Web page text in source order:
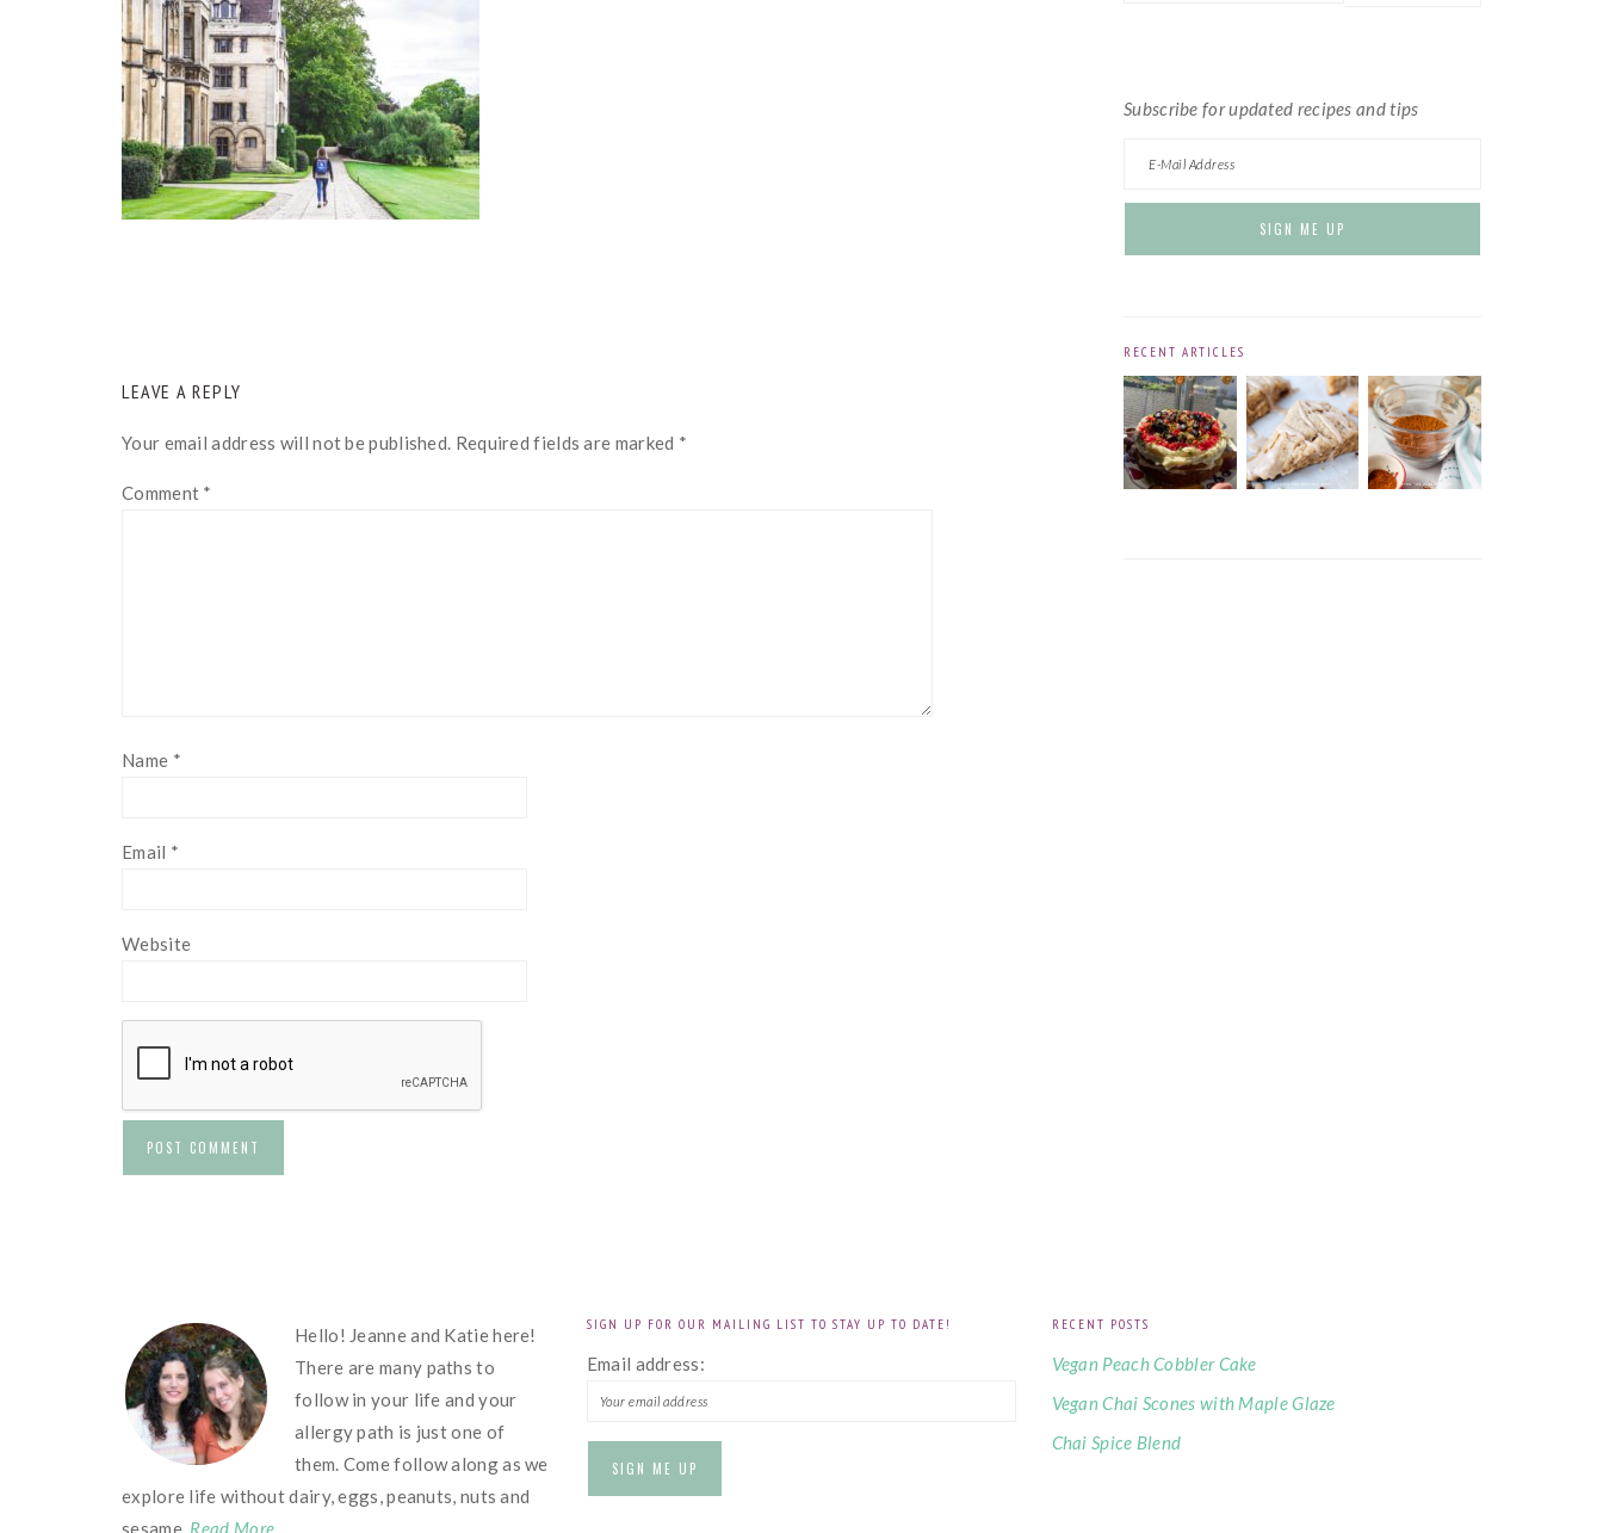
INTERACTIONS
LEAVE A REPLY
Your email address will not be published. Required fields are marked *
Comment *
Name *
Email *
Website
Subscribe for updated recipes and tips
RECENT ARTICLES
Hello! Jeanne and Katie here!
There are many paths to
follow in your life and your
allergy path is just one of
them. Come follow along as we
explore life without dairy, eggs, peanuts, nuts and
sesame. Read More…
SIGN UP FOR OUR MAILING LIST TO STAY UP TO DATE!
Email address:
RECENT POSTS
Vegan Peach Cobbler Cake
Vegan Chai Scones with Maple Glaze
Chai Spice Blend